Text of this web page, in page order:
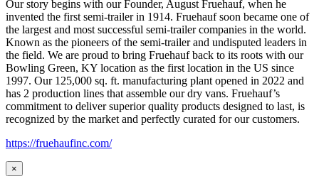
Our story begins with our Founder, August Fruehauf, when he
invented the first semi-trailer in 1914. Fruehauf soon became one of
the largest and most successful semi-trailer companies in the world.
Known as the pioneers of the semi-trailer and undisputed leaders in
the field. We are proud to bring Fruehauf back to its roots with our
Bowling Green, KY location as the first location in the US since
1997. Our 125,000 sq. ft. manufacturing plant opened in 2022 and
has 2 production lines that assemble our dry vans. Fruehauf’s
commitment to deliver superior quality products designed to last, is
recognized by the market and perfectly curated for our customers.
https://fruehaufinc.com/
×